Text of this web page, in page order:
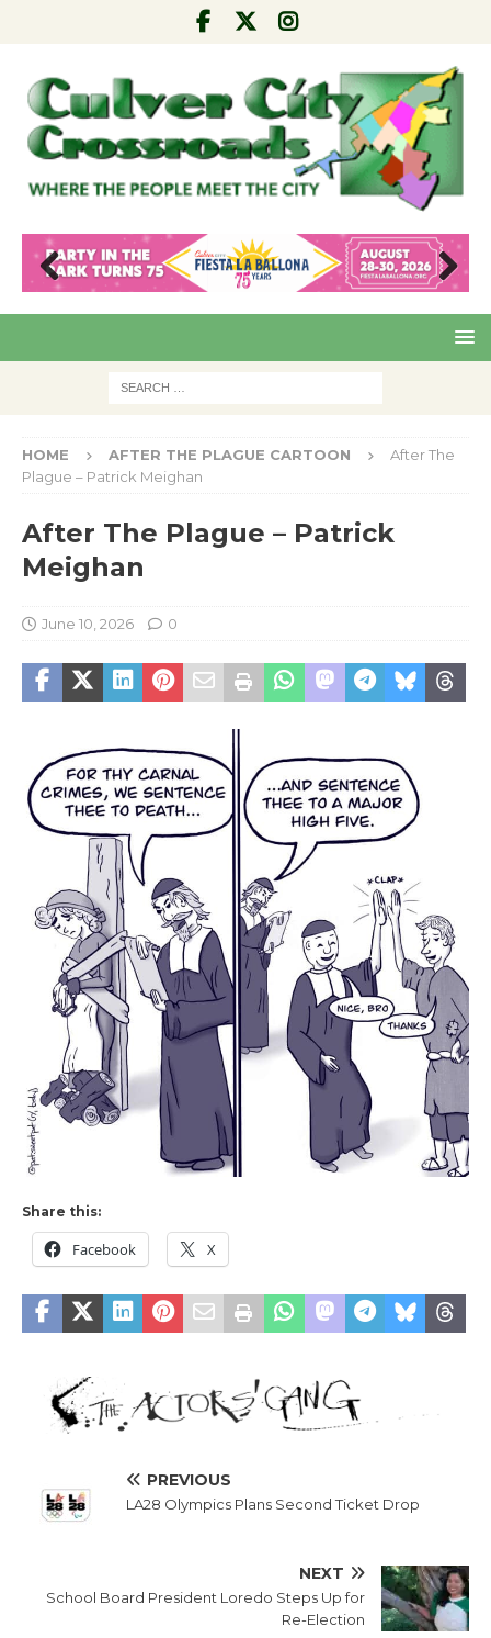
Pre
Nex
HOME AFTER THE PLAGUE CARTOON
After The
Plague – Patrick Meighan
After The Plague – Patrick
Meighan
June 10, 2026 0
Share this:
Facebook X
PREVIOUS
LA28 Olympics Plans Second Ticket Drop
NEXT
School Board President Loredo Steps Up for
Re-Election